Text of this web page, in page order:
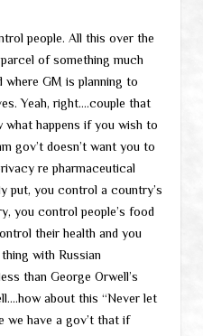
people. All this over the
of something much
where GM is planning to
Yeah, right….couple that
what happens if you wish to
gov’t doesn’t want you to
re pharmaceutical
put, you control a country’s
you control people’s food
their health and you
with Russian
than George Orwell’s
about this “Never let
we have a gov’t that if